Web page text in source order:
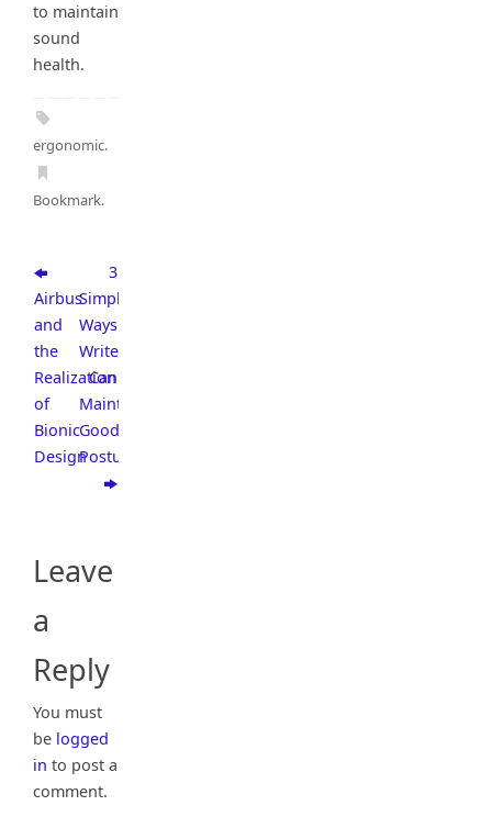
to maintain
sound
health.
ergonomic.
Bookmark.
Airbus
and
the
Realization
of
Bionic
Design
3
Simple
Ways
Writers
Can
Maintain
Good
Posture
Leave
a
Reply
You must
be logged
in to post a
comment.